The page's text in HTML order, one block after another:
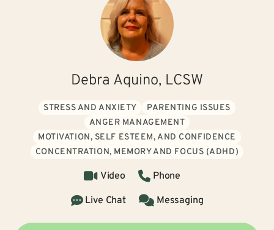
Debra Aquino, LCSW
STRESS AND ANXIETY
PARENTING ISSUES
ANGER MANAGEMENT
MOTIVATION, SELF ESTEEM, AND CONFIDENCE
CONCENTRATION, MEMORY AND FOCUS (ADHD)
Video
Phone
Live Chat
Messaging